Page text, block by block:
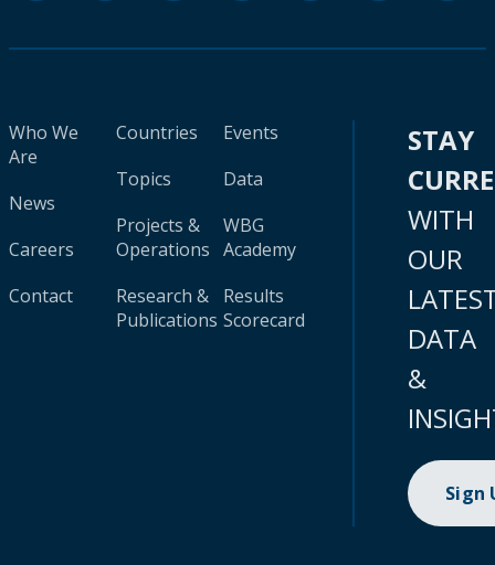
Who We
Are
News
Careers
Contact
Countries
Topics
Projects &
Operations
Research &
Publications
Events
Data
WBG
Academy
Results
Scorecard
STAY
WITH
OUR
DATA
&
Sign